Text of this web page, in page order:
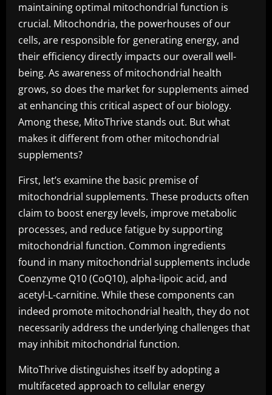
maintaining optimal mitochondrial function is
crucial. Mitochondria, the powerhouses of our
cells, are responsible for generating energy, and
their efficiency directly impacts our overall well-
being. As awareness of mitochondrial health
grows, so does the market for supplements aimed
at enhancing this critical aspect of our biology.
Among these, MitoThrive stands out. But what
makes it different from other mitochondrial
supplements?
First, let’s examine the basic premise of
mitochondrial supplements. These products often
claim to boost energy levels, improve metabolic
processes, and reduce fatigue by supporting
mitochondrial function. Common ingredients
found in many mitochondrial supplements include
Coenzyme Q10 (CoQ10), alpha-lipoic acid, and
acetyl-L-carnitine. While these components can
indeed promote mitochondrial health, they do not
necessarily address the underlying challenges that
may inhibit mitochondrial function.
MitoThrive distinguishes itself by adopting a
multifaceted approach to cellular energy